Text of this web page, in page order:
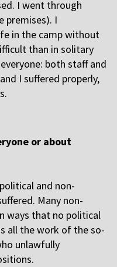
I went through
premises). I
in the camp without
than in solitary
both staff and
I suffered properly,
or about
and non-
Many non-
ways that no political
all the work of the so-
unlawfully